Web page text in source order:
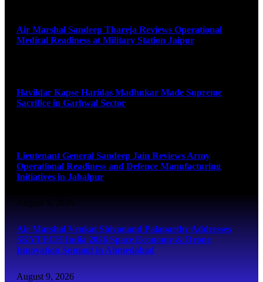
Air Marshal Sandeep Thareja Reviews Operational
Medical Readiness at Military Station Jaipur
Havildar Kapse Haridas Madhukar Made Supreme
Sacrifice in Garhwal Sector
Lieutenant General Sandeep Jain Reviews Army
Operational Readiness and Defence Manufacturing
Initiatives in Jabalpur
August 9, 2026
Air Marshal Venkat Shivanand Palaparthy Addresses
SKYTECH India 2026 Space Economy & Drone
Innovation Summit in Ahmedabad
August 9, 2026